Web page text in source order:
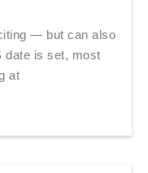
— but can also
date is set, most
at